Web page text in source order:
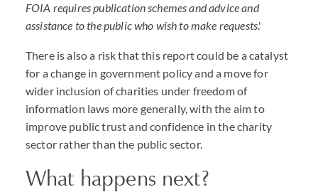
FOIA requires publication schemes and advice and
assistance to the public who wish to make requests.'
There is also a risk that this report could be a catalyst
for a change in government policy and a move for
wider inclusion of charities under freedom of
information laws more generally, with the aim to
improve public trust and confidence in the charity
sector rather than the public sector.
What happens next?